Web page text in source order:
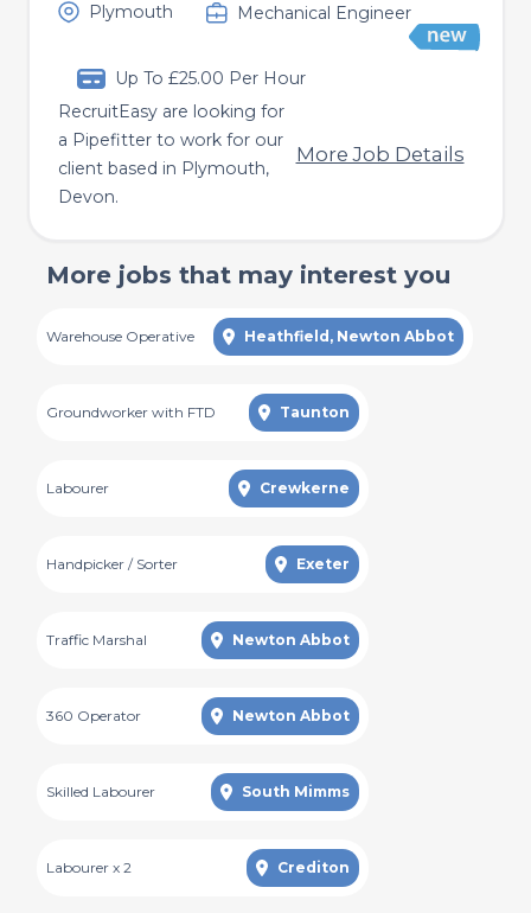
Plymouth Mechanical Engineer
Up To £25.00 Per Hour
RecruitEasy are looking for
a Pipefitter to work for our
client based in Plymouth,
Devon.
More Job Details
More jobs that may interest you
Warehouse Operative Heathfield, Newton Abbot
Groundworker with FTD Taunton
Labourer Crewkerne
Handpicker / Sorter Exeter
Traffic Marshal Newton Abbot
360 Operator Newton Abbot
Skilled Labourer South Mimms
Labourer x 2 Crediton